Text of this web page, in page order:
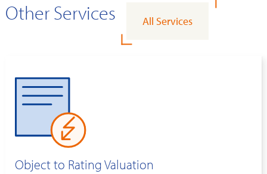
Other Services All Services
Object to Rating Valuation